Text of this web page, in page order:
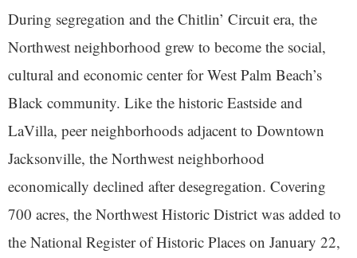
During segregation and the Chitlin’ Circuit era, the
Northwest neighborhood grew to become the social,
cultural and economic center for West Palm Beach’s
Black community. Like the historic Eastside and
LaVilla, peer neighborhoods adjacent to Downtown
Jacksonville, the Northwest neighborhood
economically declined after desegregation. Covering
700 acres, the Northwest Historic District was added to
the National Register of Historic Places on January 22,